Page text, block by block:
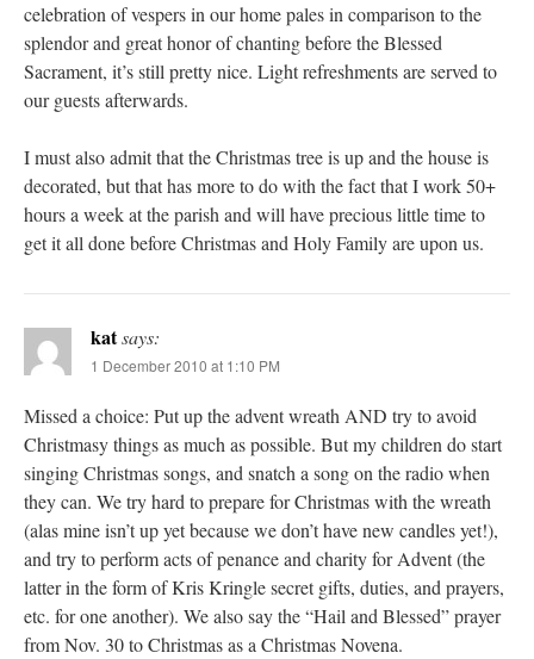
celebration of vespers in our home pales in comparison to the
splendor and great honor of chanting before the Blessed
Sacrament, it’s still pretty nice. Light refreshments are served to
our guests afterwards.
I must also admit that the Christmas tree is up and the house is
decorated, but that has more to do with the fact that I work 50+
hours a week at the parish and will have precious little time to
get it all done before Christmas and Holy Family are upon us.
katsays:
1 December 2010 at 1:10 PM
Missed a choice: Put up the advent wreath AND try to avoid
Christmasy things as much as possible. But my children do start
singing Christmas songs, and snatch a song on the radio when
they can. We try hard to prepare for Christmas with the wreath
(alas mine isn’t up yet because we don’t have new candles yet!),
and try to perform acts of penance and charity for Advent (the
latter in the form of Kris Kringle secret gifts, duties, and prayers,
etc. for one another). We also say the “Hail and Blessed” prayer
from Nov. 30 to Christmas as a Christmas Novena.